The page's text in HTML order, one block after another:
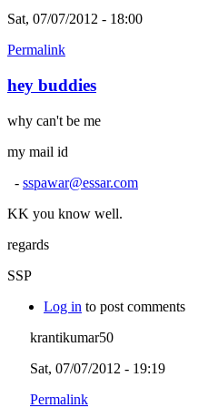
Sat, 07/07/2012 - 18:00
Permalink
hey buddies
why can't be me
my mail id
- sspawar@essar.com
KK you know well.
regards
SSP
Log in to post comments
krantikumar50
Sat, 07/07/2012 - 19:19
Permalink